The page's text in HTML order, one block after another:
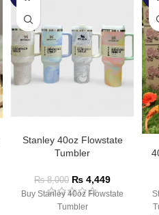
Stanley 40oz Flowstate
Tumbler
₨8,000 ₨ 4,449
Buy Stanley 40oz Flowstate
Tumbler